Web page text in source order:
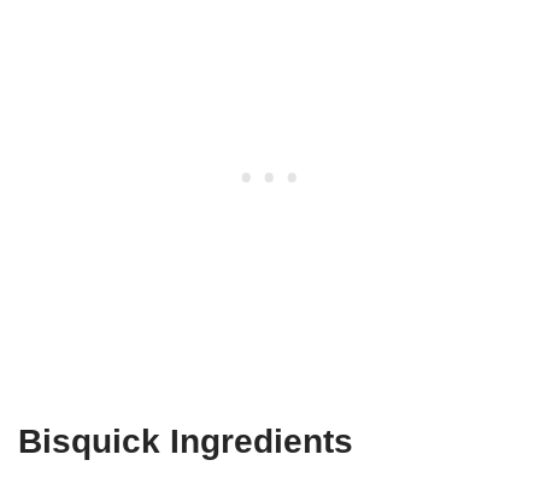
Bisquick Ingredients